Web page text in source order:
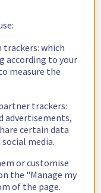
which
according to your
measure the
trackers:
advertisements,
certain data
media.
or customise
the "Manage my
of the page.